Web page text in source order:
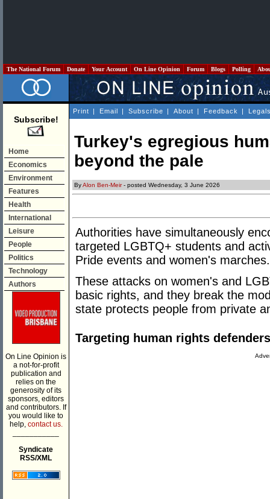
The National Forum Donate Your Account On Line Opinion Forum Blogs Polling
Subscribe!
Home
Economics
Environment
Features
Health
International
Leisure
People
Politics
Technology
Authors
On Line Opinion is
a not-for-profit
publication and
relies on the
generosity of its
sponsors, editors
and contributors. If
you would like to
help, contact us.
Syndicate
RSS/XML
Print | Email | Subscribe | About | Feedback |
Turkey's egregious
beyond the pale
ByAlon Ben-Meir- posted Wednesday, 3 June 2026
Authorities have simultaneously
targeted LGBTQ+ students and
Pride events and women's marches.
These attacks on women's and
basic rights, and they break the
state protects people from private
Targeting human rights